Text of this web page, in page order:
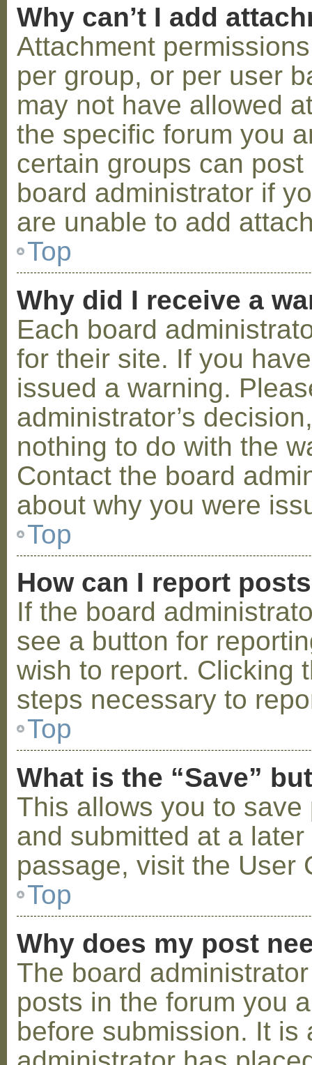
Why can’t I add
Attachment
per group, or per user
may not have allowed
the specific forum you
certain groups can
board administrator if
are unable to add
Top
Why did I receive a
Each board
for their site. If you
issued a warning.
administrator’s
nothing to do with the
Contact the board
about why you were
Top
How can I report
If the board
see a button for
wish to report. Clicking
steps necessary to
Top
What is the “Save”
This allows you to
and submitted at a
passage, visit the User
Top
Why does my post
The board
posts in the forum you
before submission. It